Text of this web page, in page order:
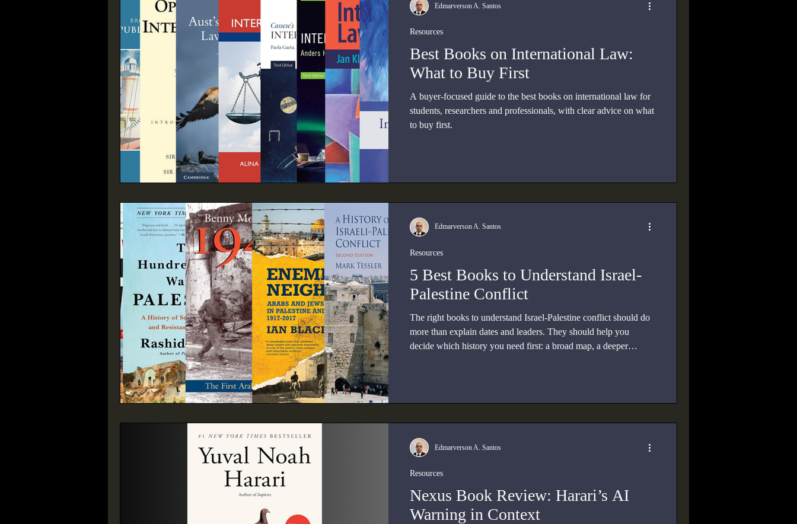
Best Books on International Law:
What to Buy First
A buyer-focused guide to the best books on international law for
students, researchers and professionals, with clear advice on what
to buy first.
Resources
Edmarverson A. Santos
5 Best Books to Understand Israel-
Palestine Conflict
The right books to understand Israel-Palestine conflict should do
more than explain dates and leaders. They should help you
decide which history you need first: a broad map, a deeper
Resources
Edmarverson A. Santos
Nexus Book Review: Harari’s AI
Warning in Context
Resources
Edmarverson A. Santos